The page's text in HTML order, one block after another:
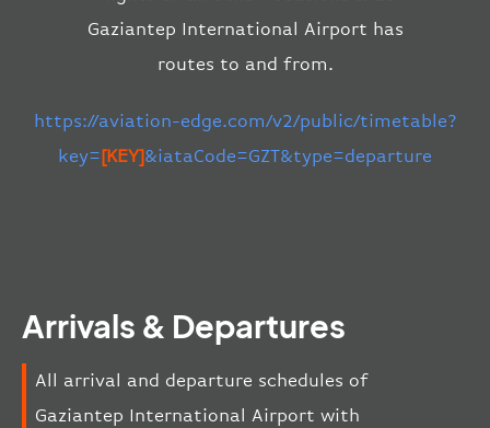
Gaziantep International Airport has
routes to and from.
https://aviation-edge.com/v2/public/timetable?
key=[KEY]&iataCode=GZT&type=departure
Arrivals & Departures
All arrival and departure schedules of
Gaziantep International Airport with